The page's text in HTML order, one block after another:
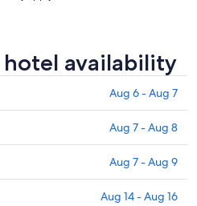
hotel availability
Aug 6 - Aug 7
Aug 7 - Aug 8
Aug 7 - Aug 9
Aug 14 - Aug 16